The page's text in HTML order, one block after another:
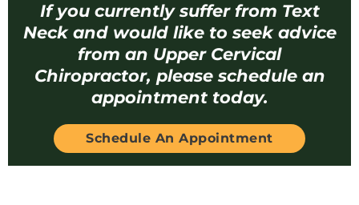
If you currently suffer from Text
Neck and would like to seek advice
from an Upper Cervical
Chiropractor, please schedule an
appointment today.
Schedule An Appointment